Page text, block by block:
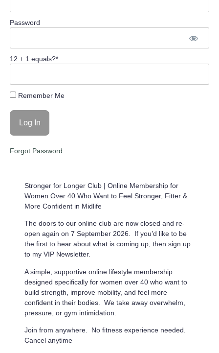
Password
12 + 1 equals?*
Remember Me
Forgot Password
Stronger for Longer Club | Online Membership for
Women Over 40 Who Want to Feel Stronger, Fitter &
More Confident in Midlife
The doors to our online club are now closed and re-
open again on 7 September 2026. If you’d like to be
the first to hear about what is coming up, then sign up
to my VIP Newsletter.
A simple, supportive online lifestyle membership
designed specifically for women over 40 who want to
build strength, improve mobility, and feel more
confident in their bodies. We take away overwhelm,
pressure, or gym intimidation.
Join from anywhere. No fitness experience needed.
Cancel anytime